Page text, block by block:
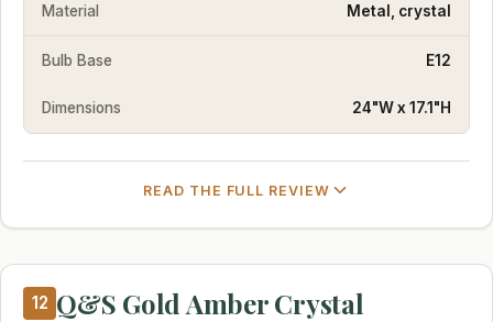
Material Metal, crystal
Bulb Base E12
Dimensions 24"W x 17.1"H
READ THE FULL REVIEW
12 Q&S Gold Amber Crystal